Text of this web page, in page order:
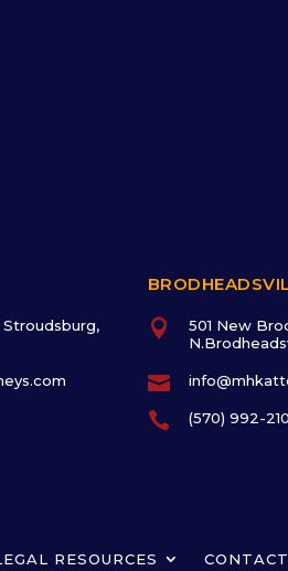

501 New

 (570) 992-
RESOURCES